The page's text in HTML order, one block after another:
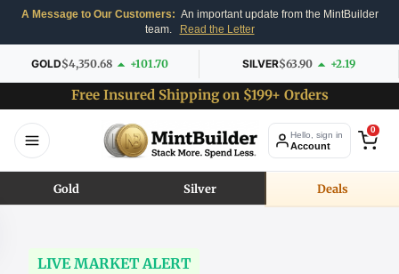
A Message to Our Customers: An important update from the MintBuilder
team.
Read the Letter
GOLD$4,350.68 +101.70 SILVER$63.90 +2.19
Free Insured Shipping on $199+ Orders
Hello, sign in
Account
0
Gold Silver Deals
LIVE MARKET ALERT